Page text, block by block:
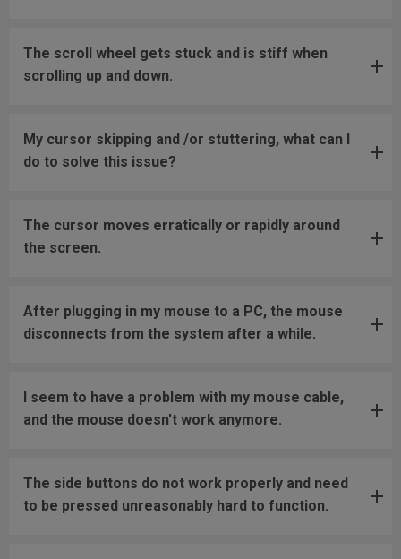
The scroll wheel gets stuck and is stiff when
scrolling up and down.
My cursor skipping and /or stuttering, what can I
do to solve this issue?
The cursor moves erratically or rapidly around
the screen.
After plugging in my mouse to a PC, the mouse
disconnects from the system after a while.
I seem to have a problem with my mouse cable,
and the mouse doesn't work anymore.
The side buttons do not work properly and need
to be pressed unreasonably hard to function.